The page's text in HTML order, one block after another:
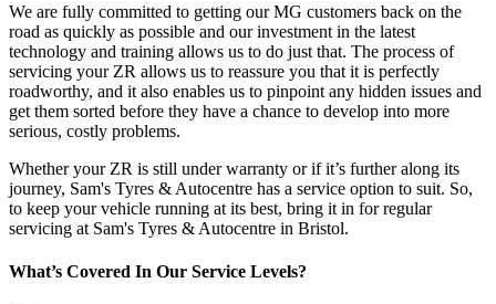
We are fully committed to getting our MG customers back on the
road as quickly as possible and our investment in the latest
technology and training allows us to do just that. The process of
servicing your ZR allows us to reassure you that it is perfectly
roadworthy, and it also enables us to pinpoint any hidden issues and
get them sorted before they have a chance to develop into more
serious, costly problems.
Whether your ZR is still under warranty or if it’s further along its
journey, Sam's Tyres & Autocentre has a service option to suit. So,
to keep your vehicle running at its best, bring it in for regular
servicing at Sam's Tyres & Autocentre in Bristol.
What’s Covered In Our Service Levels?